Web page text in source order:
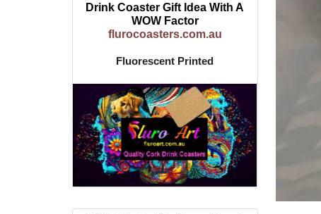
Drink Coaster Gift Idea With A
WOW Factor
flurocoasters.com.au
Fluorescent Printed